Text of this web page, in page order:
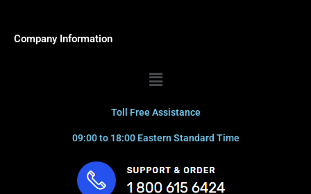
Company Information
Menu
Toll Free Assistance
09:00 to 18:00 Eastern Standard Time